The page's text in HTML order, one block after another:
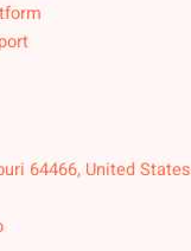
64466, United States